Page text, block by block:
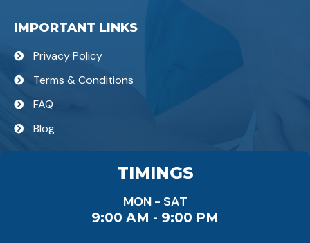
IMPORTANT LINKS
Privacy Policy
Terms & Conditions
FAQ
Blog
TIMINGS
MON - SAT
9:00 AM - 9:00 PM